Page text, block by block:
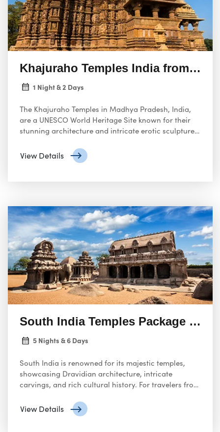
Khajuraho Temples India from USA
1 Night & 2 Days
The Khajuraho Temples in Madhya Pradesh, India,
are a UNESCO World Heritage Site known for their
stunning architecture and intricate erotic sculptures.
United States who are interested in exploring India’s
rich cultural heritage.
View Details
South India Temples Package Tour
5 Nights & 6 Days
South India is renowned for its majestic temples,
showcasing Dravidian architecture, intricate
carvings, and rich cultural history. For travelers from
starting from Delhi.
View Details